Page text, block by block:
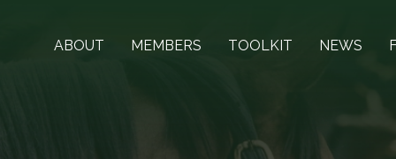
ABOUT MEMBERS TOOLKIT NEWS